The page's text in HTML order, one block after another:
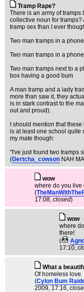
Tramp Rape?
There is an army of tramps
collective noun for tramps?
tramp sex than I ever
Two man tramps in a
Two man tramps in a
Two man tramps next to a
box having a good bum
A man tramp and a lady
more than saw it, they
is in stark contrast to the
out and proud).
I should mention that
is at least one school quite
my mate though:
"I've just found two tramps
(Gertcha_cowson NAH
wow
where do you live
(
17:08, closed)
wow
where
there!
(
17:10,
What a
Of homeless
(Cylon Bum
2009, 17:16,